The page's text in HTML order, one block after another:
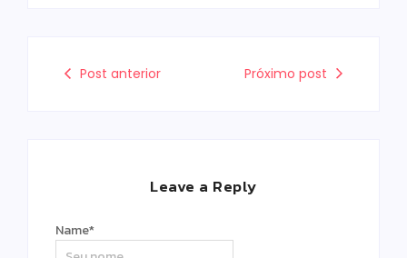
Post anterior Próximo post
Leave a Reply
Name*